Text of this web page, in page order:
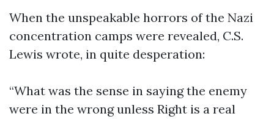
When the unspeakable horrors of the Nazi
concentration camps were revealed, C.S.
Lewis wrote, in quite desperation:
“What was the sense in saying the enemy
were in the wrong unless Right is a real